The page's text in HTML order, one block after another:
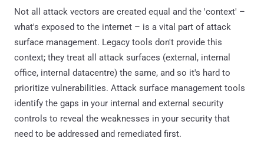
Not all attack vectors are created equal and the 'context' –
what's exposed to the internet – is a vital part of attack
surface management. Legacy tools don't provide this
context; they treat all attack surfaces (external, internal
office, internal datacentre) the same, and so it's hard to
prioritize vulnerabilities. Attack surface management tools
identify the gaps in your internal and external security
controls to reveal the weaknesses in your security that
need to be addressed and remediated first.